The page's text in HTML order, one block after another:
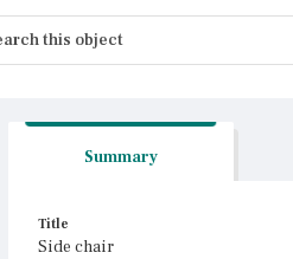
Summary
Title
Side chair